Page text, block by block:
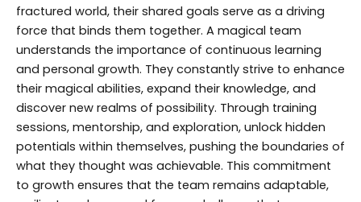
fractured world, their shared goals serve as a driving
force that binds them together. A magical team
understands the importance of continuous learning
and personal growth. They constantly strive to enhance
their magical abilities, expand their knowledge, and
discover new realms of possibility. Through training
sessions, mentorship, and exploration, unlock hidden
potentials within themselves, pushing the boundaries of
what they thought was achievable. This commitment
to growth ensures that the team remains adaptable,